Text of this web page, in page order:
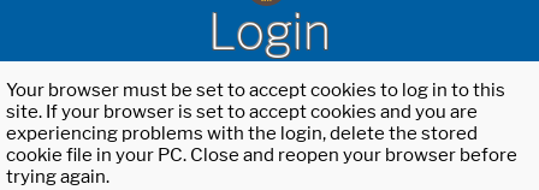
Login
Your browser must be set to accept cookies to log in to this
site. If your browser is set to accept cookies and you are
experiencing problems with the login, delete the stored
cookie file in your PC. Close and reopen your browser before
trying again.